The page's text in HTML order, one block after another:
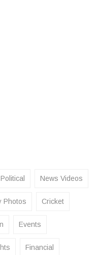
Political News Videos
Photos Cricket
Events
Financial